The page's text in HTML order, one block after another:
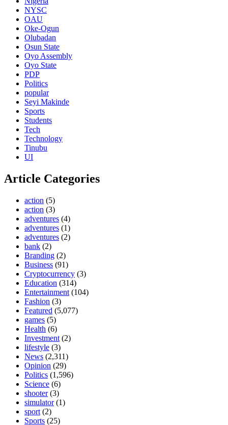
NYSC
OAU
Oke-Ogun
Olubadan
Osun State
Oyo Assembly
Oyo State
PDP
Politics
popular
Seyi Makinde
Sports
Students
Tech
Technology
Tinubu
UI
Article Categories
action (5)
action (3)
adventures (4)
adventures (1)
adventures (2)
bank (2)
Branding (2)
Business (91)
Cryptocurrency (3)
Education (314)
Entertainment (104)
Fashion (3)
Featured (5,077)
games (5)
Health (6)
Investment (2)
lifestyle (3)
News (2,311)
Opinion (29)
Politics (1,596)
Science (6)
shooter(3)
simulator(1)
sport (2)
Sports (25)